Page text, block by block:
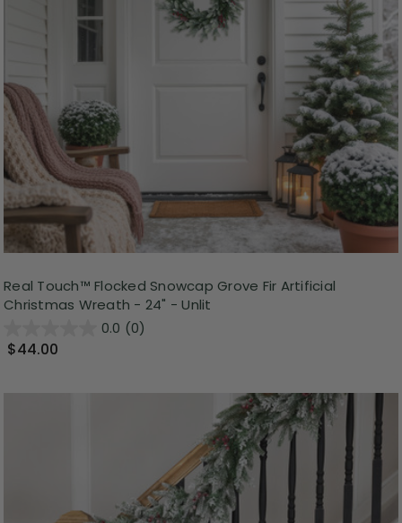
Real Touch™️ Flocked Snowcap Grove Fir Artificial
Christmas Wreath - 24" - Unlit
0.0 (0)
$44.00